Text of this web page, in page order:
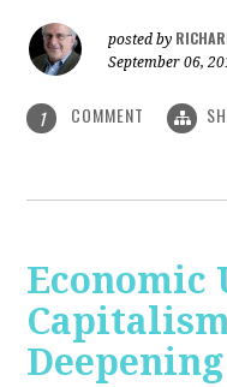
posted by
September 06,
1 COMMENT
Economic